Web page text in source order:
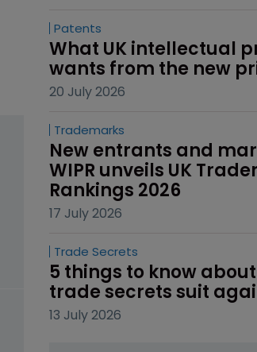
Patents
What UK intellectual
wants from the new
20 July 2026
Trademarks
New entrants and
WIPR unveils UK
Rankings 2026
17 July 2026
Trade Secrets
5 things to know about
trade secrets suit
13 July 2026